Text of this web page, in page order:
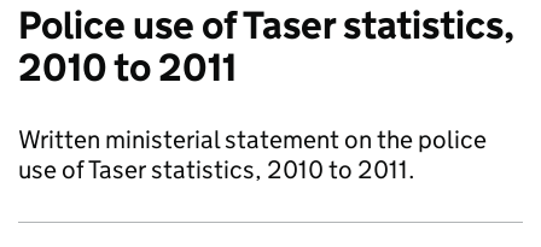
Police use of Taser statistics,
2010 to 2011
Written ministerial statement on the police
use of Taser statistics, 2010 to 2011.